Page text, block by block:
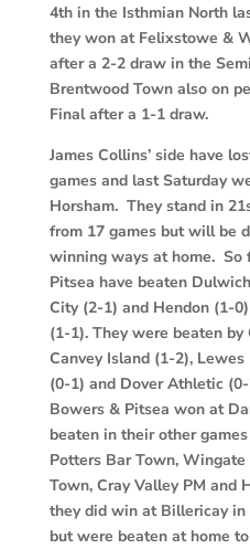
4th in the Isthmian North
they won at Felixstowe &
after a 2-2 draw in the
Brentwood Town also on
Final after a 1-1 draw.
James Collins’ side have
games and last Saturday
Horsham. They stand in
from 17 games but will be
winning ways at home. So
Pitsea have beaten
City (2-1) and Hendon (1-
(1-1). They were beaten
Canvey Island (1-2),
(0-1) and Dover Athletic
Bowers & Pitsea won at
beaten in their other
Potters Bar Town,
Town, Cray Valley PM and
they did win at Billericay
but were beaten at home